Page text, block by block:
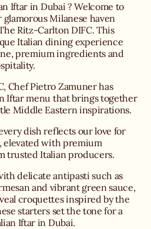
Iftar in Dubai ? Welcome to
Milanese haven
Ritz-Carlton DIFC. This
Italian dining experience
premium ingredients and
Chef Pietro Zamuner has
Iftar menu that brings together
Middle Eastern inspirations.
dish reflects our love for
with premium
trusted Italian producers.
delicate antipasti such as
and vibrant green sauce,
croquettes inspired by the
starters set the tone for a
Iftar in Dubai.